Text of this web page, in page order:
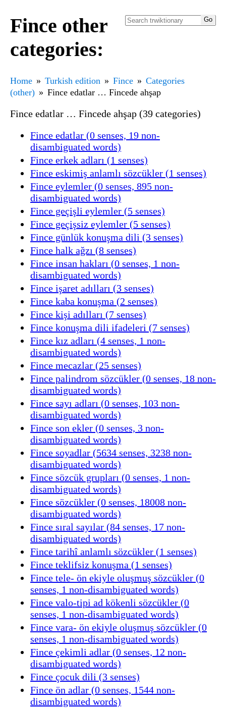
Fince other
categories:
Home Turkish edition Fince
Categories
(other)
Fince edatlar … Fincede ahşap
Fince edatlar … Fincede ahşap (39 categories)
Fince edatlar (0 senses, 19 non-
disambiguated words)
Fince erkek adları (1 senses)
Fince eskimiş anlamlı sözcükler (1 senses)
Fince eylemler (0 senses, 895 non-
disambiguated words)
Fince geçişli eylemler (5 senses)
Fince geçişsiz eylemler (5 senses)
Fince günlük konuşma dili (3 senses)
Fince halk ağzı (8 senses)
Fince insan hakları (0 senses, 1 non-
disambiguated words)
Fince işaret adılları (3 senses)
Fince kaba konuşma (2 senses)
Fince kişi adılları (7 senses)
Fince konuşma dili ifadeleri (7 senses)
Fince kız adları (4 senses, 1 non-
disambiguated words)
Fince mecazlar (25 senses)
Fince palindrom sözcükler (0 senses, 18 non-
disambiguated words)
Fince sayı adları (0 senses, 103 non-
disambiguated words)
Fince son ekler (0 senses, 3 non-
disambiguated words)
Fince soyadlar (5634 senses, 3238 non-
disambiguated words)
Fince sözcük grupları (0 senses, 1 non-
disambiguated words)
Fince sözcükler (0 senses, 18008 non-
disambiguated words)
Fince sıral sayılar (84 senses, 17 non-
disambiguated words)
Fince tarihî anlamlı sözcükler (1 senses)
Fince teklifsiz konuşma (1 senses)
Fince tele- ön ekiyle oluşmuş sözcükler (0
senses, 1 non-disambiguated words)
Fince valo-tipi ad kökenli sözcükler (0
senses, 1 non-disambiguated words)
Fince vara- ön ekiyle oluşmuş sözcükler (0
senses, 1 non-disambiguated words)
Fince çekimli adlar (0 senses, 12 non-
disambiguated words)
Fince çocuk dili (3 senses)
Fince ön adlar (0 senses, 1544 non-
disambiguated words)